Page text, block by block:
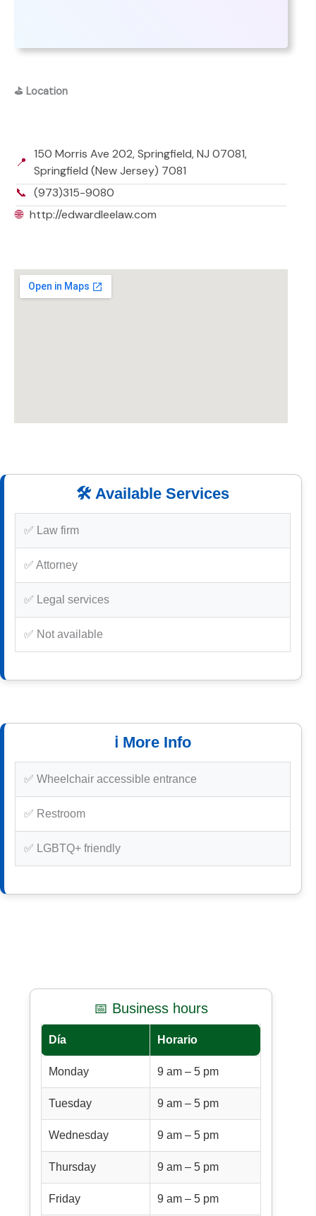
⛳ Location
📍
150 Morris Ave 202, Springfield, NJ 07081,
Springfield (New Jersey) 7081
📞 (973)315-9080
🌐 http://edwardleelaw.com
🛠️ Available Services
✅ Law firm
✅ Attorney
✅ Legal services
✅ Not available
ℹ️ More Info
✅ Wheelchair accessible entrance
✅ Restroom
✅ LGBTQ+ friendly
📅 Business hours
Día Horario
Monday 9 am – 5 pm
Tuesday 9 am – 5 pm
Wednesday 9 am – 5 pm
Thursday 9 am – 5 pm
Friday 9 am – 5 pm